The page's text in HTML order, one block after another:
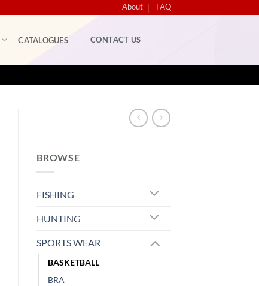
About FAQ
CATALOGUES CONTACT US
BROWSE
FISHING
HUNTING
SPORTS WEAR
BASKETBALL
BRA